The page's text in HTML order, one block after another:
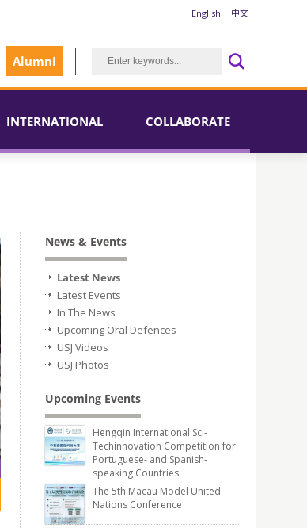
English 中文
Alumni
INTERNATIONAL COLLABORATE
News & Events
Latest News
Latest Events
In The News
Upcoming Oral Defences
USJ Videos
USJ Photos
Upcoming Events
Hengqin International Sci-
Techinnovation Competition for
Portuguese- and Spanish-
speaking Countries
The 5th Macau Model United
Nations Conference